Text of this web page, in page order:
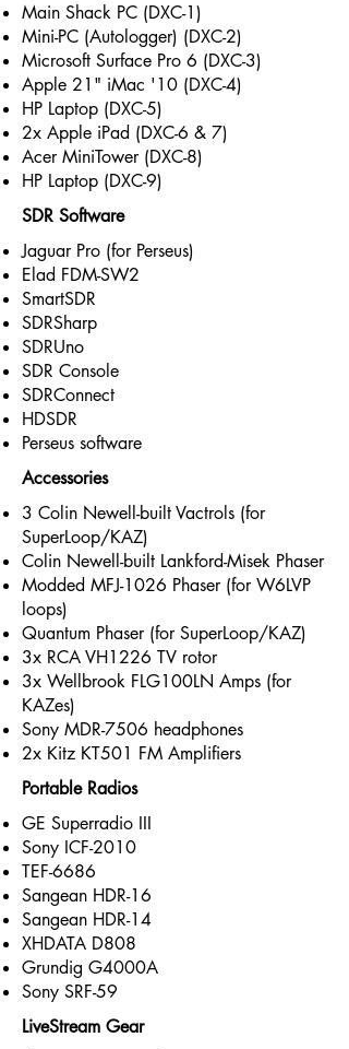
Main Shack PC (DXC-1)
Mini-PC (Autologger) (DXC-2)
Microsoft Surface Pro 6 (DXC-3)
Apple 21" iMac '10 (DXC-4)
HP Laptop (DXC-5)
2x Apple iPad (DXC-6 & 7)
Acer MiniTower (DXC-8)
HP Laptop (DXC-9)
SDR Software
Jaguar Pro (for Perseus)
Elad FDM-SW2
SmartSDR
SDRSharp
SDRUno
SDR Console
SDRConnect
HDSDR
Perseus software
Accessories
3 Colin Newell-built Vactrols (for
SuperLoop/KAZ)
Colin Newell-built Lankford-Misek Phaser
Modded MFJ-1026 Phaser (for W6LVP
loops)
Quantum Phaser (for SuperLoop/KAZ)
3x RCA VH1226 TV rotor
3x Wellbrook FLG100LN Amps (for
KAZes)
Sony MDR-7506 headphones
2x Kitz KT501 FM Amplifiers
Portable Radios
GE Superradio III
Sony ICF-2010
TEF-6686
Sangean HDR-16
Sangean HDR-14
XHDATA D808
Grundig G4000A
Sony SRF-59
LiveStream Gear